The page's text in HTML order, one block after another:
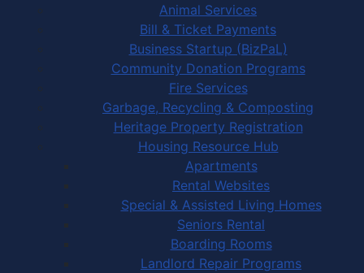
Animal Services
Bill & Ticket Payments
Business Startup (BizPaL)
Community Donation Programs
Fire Services
Garbage, Recycling & Composting
Heritage Property Registration
Housing Resource Hub
Apartments
Rental Websites
Special & Assisted Living Homes
Seniors Rental
Boarding Rooms
Landlord Repair Programs